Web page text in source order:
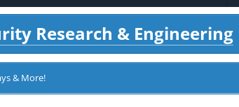
Research & Engineering
& More!